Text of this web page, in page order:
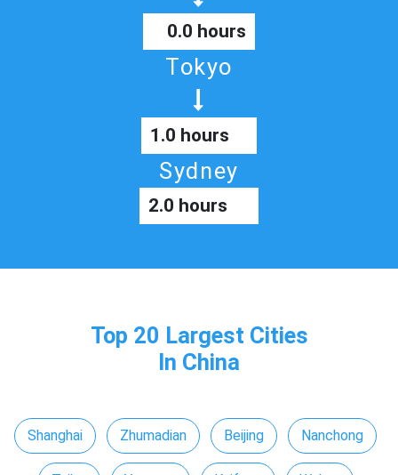
0.0 hours
Tokyo
1.0 hours
Sydney
2.0 hours
Top 20 Largest Cities
In China
Shanghai Zhumadian Beijing Nanchong